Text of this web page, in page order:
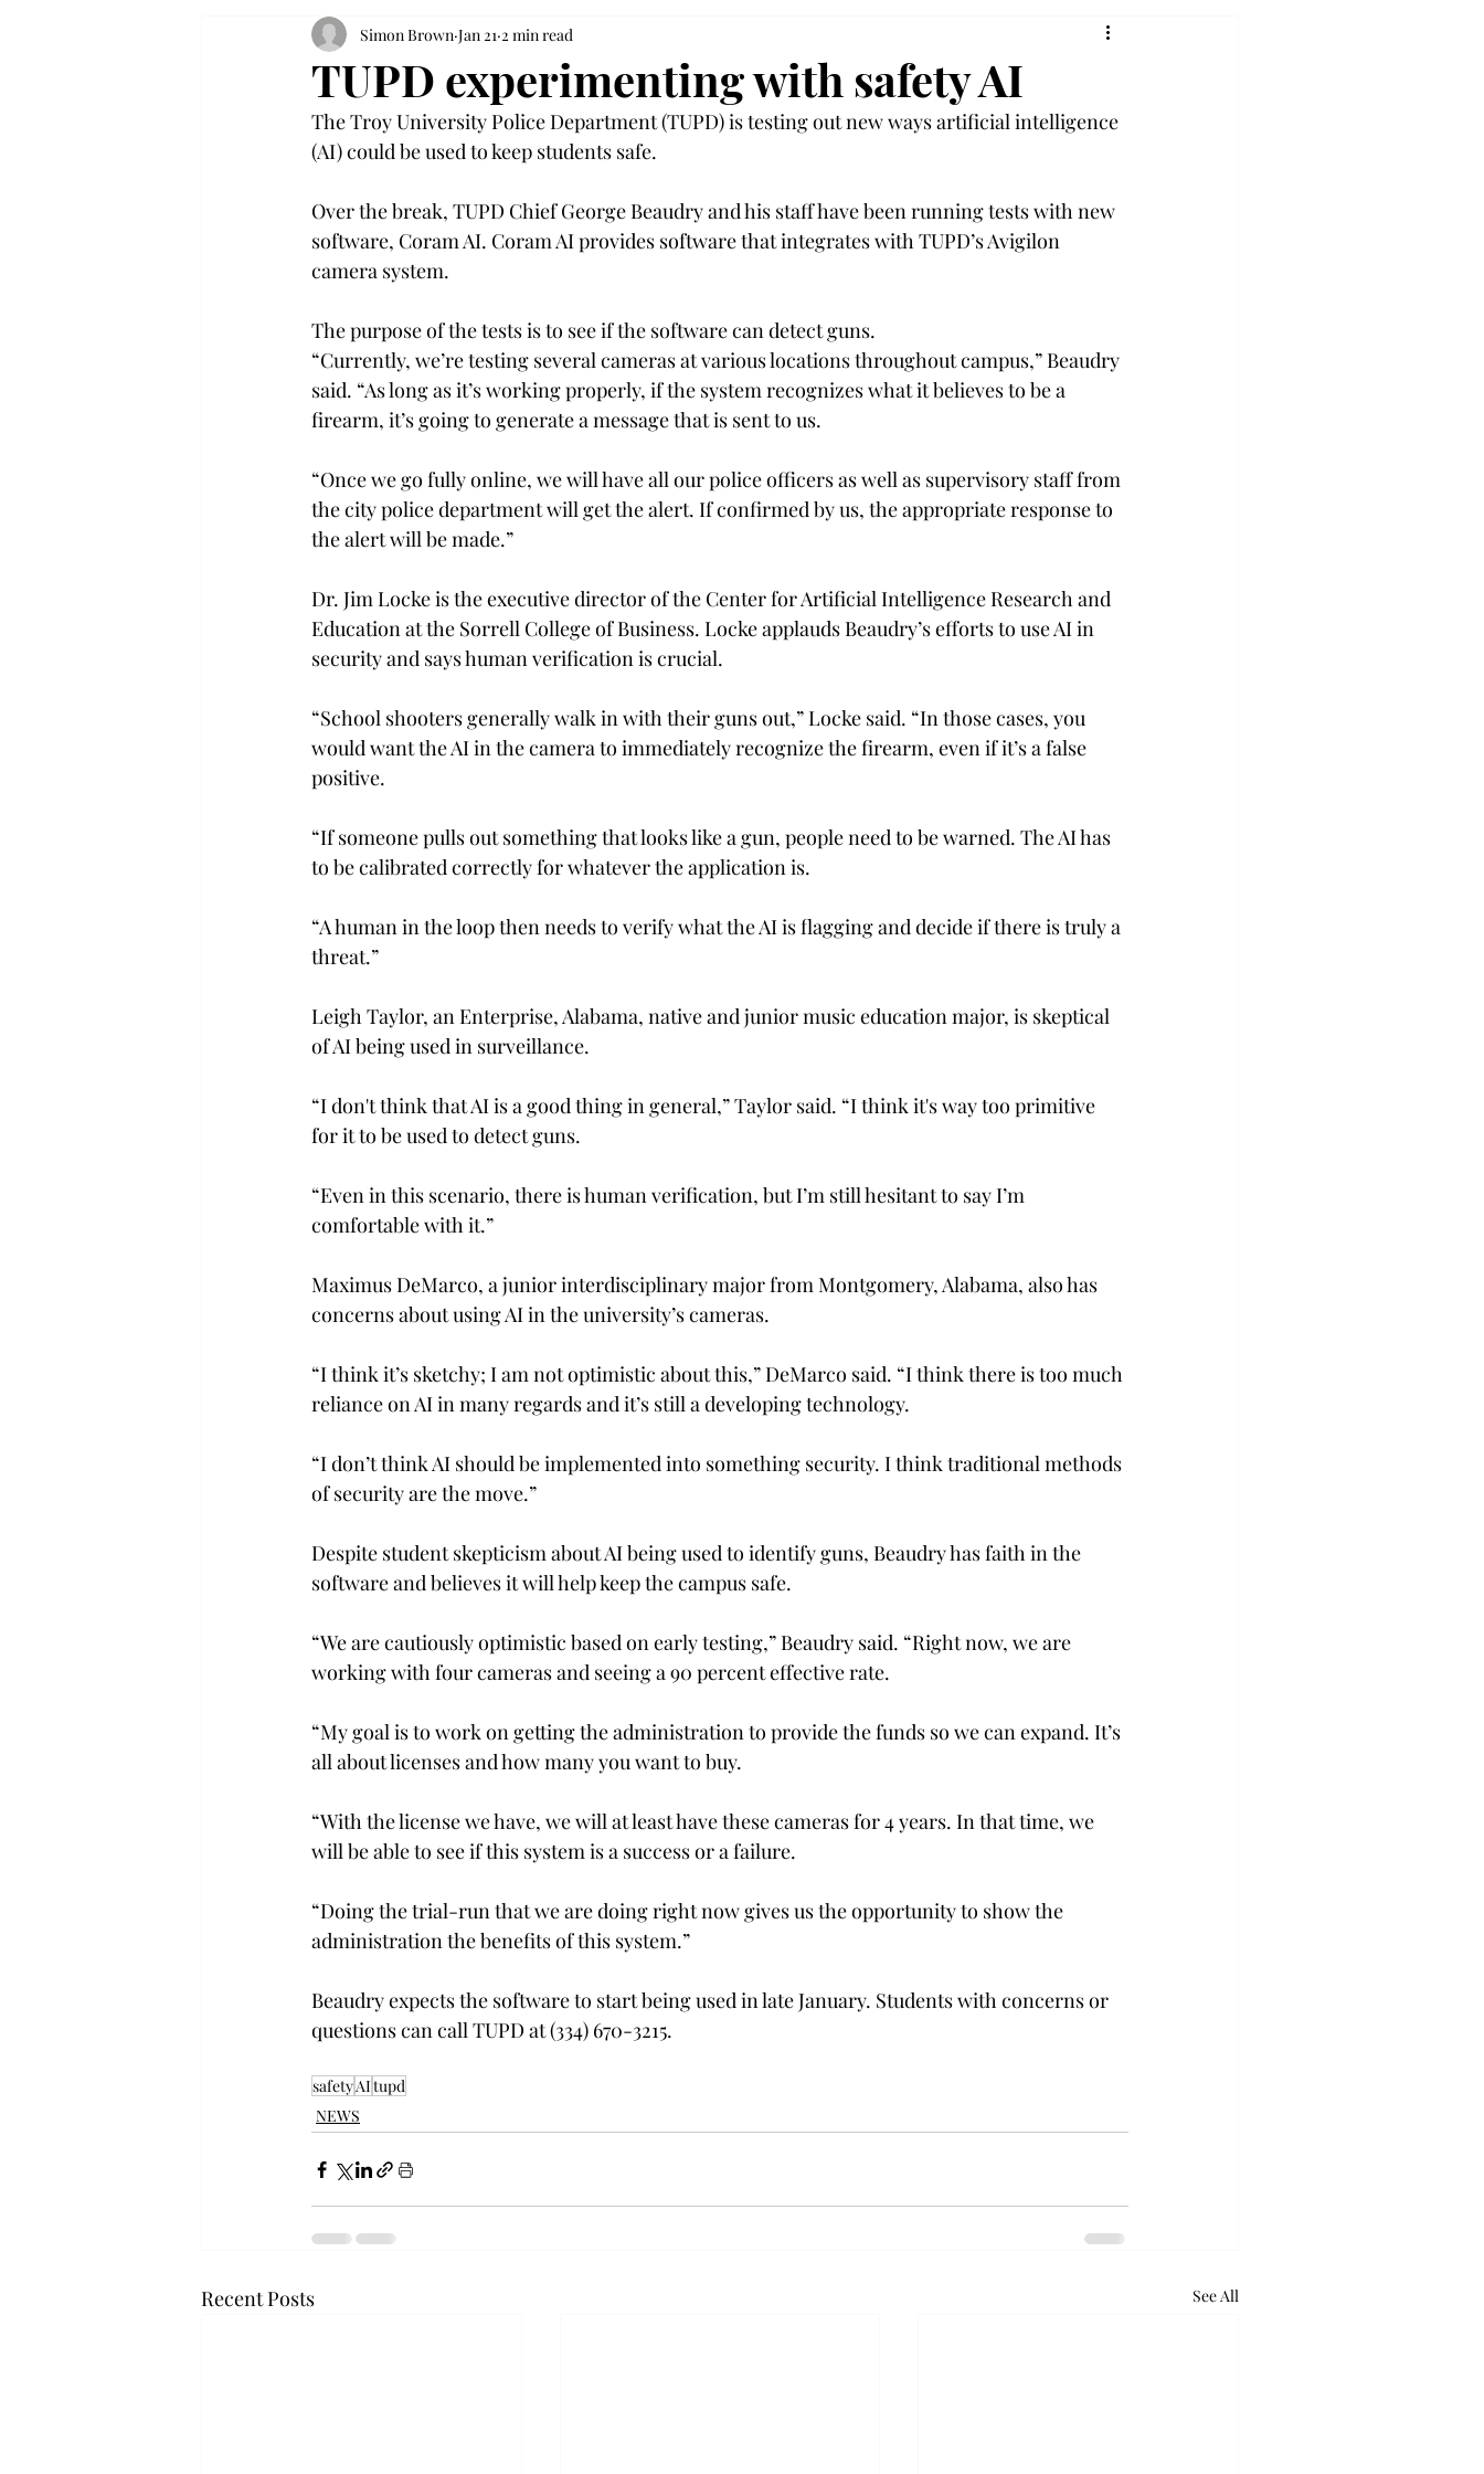
TUPD experimenting with safety AI
Simon Brown Jan 21 2 min read
The Troy University Police Department (TUPD) is testing out new ways artificial intelligence
(AI) could be used to keep students safe.
Over the break, TUPD Chief George Beaudry and his staff have been running tests with new
software, Coram AI. Coram AI provides software that integrates with TUPD’s Avigilon
camera system.
The purpose of the tests is to see if the software can detect guns.
“Currently, we’re testing several cameras at various locations throughout campus,” Beaudry
said. “As long as it’s working properly, if the system recognizes what it believes to be a
firearm, it’s going to generate a message that is sent to us.
“Once we go fully online, we will have all our police officers as well as supervisory staff from
the city police department will get the alert. If confirmed by us, the appropriate response to
the alert will be made.”
Dr. Jim Locke is the executive director of the Center for Artificial Intelligence Research and
Education at the Sorrell College of Business. Locke applauds Beaudry’s efforts to use AI in
security and says human verification is crucial.
“School shooters generally walk in with their guns out,” Locke said. “In those cases, you
would want the AI in the camera to immediately recognize the firearm, even if it’s a false
positive.
“If someone pulls out something that looks like a gun, people need to be warned. The AI has
to be calibrated correctly for whatever the application is.
“A human in the loop then needs to verify what the AI is flagging and decide if there is truly a
threat.”
Leigh Taylor, an Enterprise, Alabama, native and junior music education major, is skeptical
of AI being used in surveillance.
“I don't think that AI is a good thing in general,” Taylor said. “I think it's way too primitive
for it to be used to detect guns.
“Even in this scenario, there is human verification, but I’m still hesitant to say I’m
comfortable with it.”
Maximus DeMarco, a junior interdisciplinary major from Montgomery, Alabama, also has
concerns about using AI in the university’s cameras.
“I think it’s sketchy; I am not optimistic about this,” DeMarco said. “I think there is too much
reliance on AI in many regards and it’s still a developing technology.
“I don’t think AI should be implemented into something security. I think traditional methods
of security are the move.”
Despite student skepticism about AI being used to identify guns, Beaudry has faith in the
software and believes it will help keep the campus safe.
“We are cautiously optimistic based on early testing,” Beaudry said. “Right now, we are
working with four cameras and seeing a 90 percent effective rate.
“My goal is to work on getting the administration to provide the funds so we can expand. It’s
all about licenses and how many you want to buy.
“With the license we have, we will at least have these cameras for 4 years. In that time, we
will be able to see if this system is a success or a failure.
“Doing the trial-run that we are doing right now gives us the opportunity to show the
administration the benefits of this system.”
Beaudry expects the software to start being used in late January. Students with concerns or
questions can call TUPD at (334) 670-3215.
safetyAItupd
NEWS
Recent Posts See All